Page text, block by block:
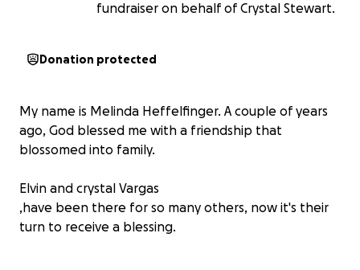
fundraiser on behalf of Crystal Stewart.
Donation protected
My name is Melinda Heffelfinger. A couple of years
ago, God blessed me with a friendship that
blossomed into family.
Elvin and crystal Vargas
,have been there for so many others, now it's their
turn to receive a blessing.